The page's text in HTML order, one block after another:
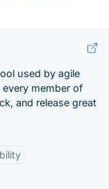
used by agile
member of
and release great